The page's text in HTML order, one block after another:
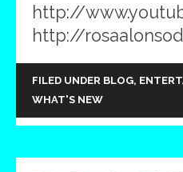
http://
http://
FILED UNDER BLOG,
WHAT'S NEW